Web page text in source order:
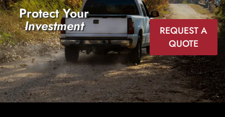
Protect Your
Investment
REQUEST A
QUOTE